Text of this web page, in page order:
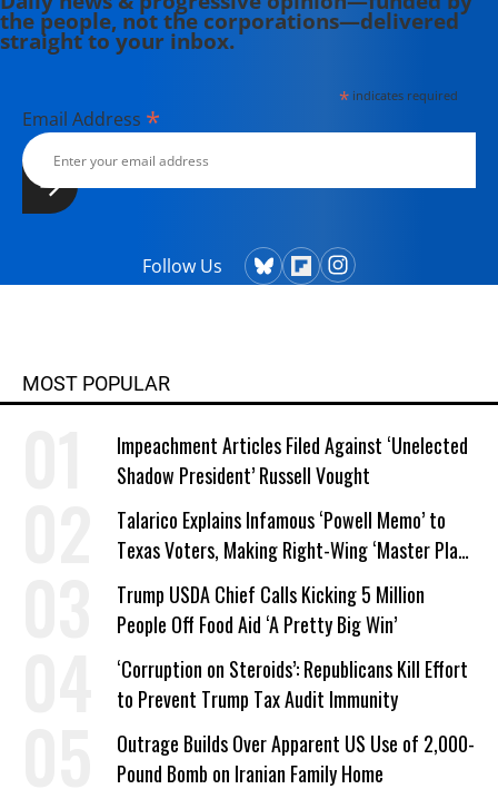
the people, not the corporations—delivered
straight to your inbox.
*indicates required
Email Address *
Follow Us
MOST POPULAR
Impeachment Articles Filed Against ‘Unelected
Shadow President’ Russell Vought
Talarico Explains Infamous ‘Powell Memo’ to
Texas Voters, Making Right-Wing ‘Master Plan’
a Campaign Issue
Trump USDA Chief Calls Kicking 5 Million
People Off Food Aid ‘A Pretty Big Win’
‘Corruption on Steroids’: Republicans Kill Effort
to Prevent Trump Tax Audit Immunity
Outrage Builds Over Apparent US Use of 2,000-
Pound Bomb on Iranian Family Home